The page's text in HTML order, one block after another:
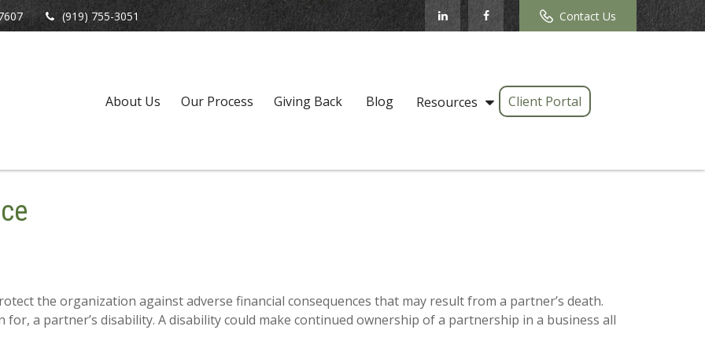
(919) 755-3051 Contact Us
About Us Our Process Giving Back Blog Resources Client Portal
the organization against adverse financial consequences that may result from a partner’s death.
a partner’s disability. A disability could make continued ownership of a partnership in a business all